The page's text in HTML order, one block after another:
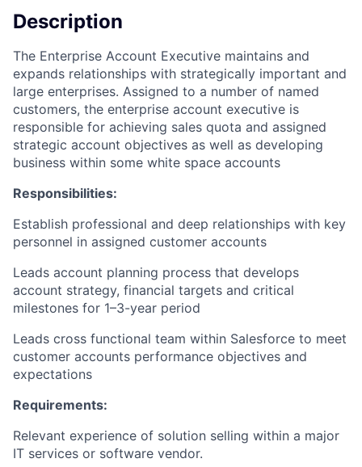
Description
The Enterprise Account Executive maintains and
expands relationships with strategically important and
large enterprises. Assigned to a number of named
customers, the enterprise account executive is
responsible for achieving sales quota and assigned
strategic account objectives as well as developing
business within some white space accounts
Responsibilities:
Establish professional and deep relationships with key
personnel in assigned customer accounts
Leads account planning process that develops
account strategy, financial targets and critical
milestones for 1–3-year period
Leads cross functional team within Salesforce to meet
customer accounts performance objectives and
expectations
Requirements:
Relevant experience of solution selling within a major
IT services or software vendor.